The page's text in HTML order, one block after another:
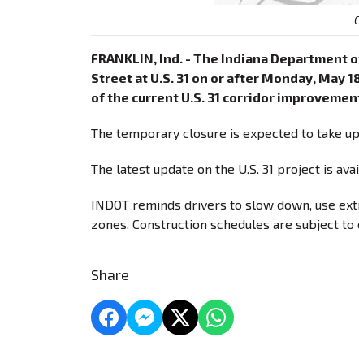
FRANKLIN, Ind. - The Indiana
Street at U.S. 31 on or after Monday,
of the current U.S. 31 corridor
The temporary closure is expected to take
The latest update on the U.S. 31 project is
INDOT reminds drivers to slow down, use
zones. Construction schedules are subject to
Share